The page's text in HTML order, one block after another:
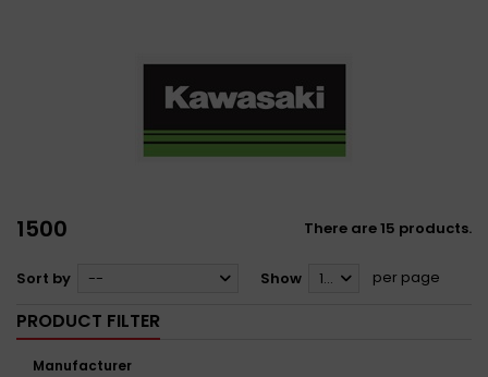
1500 There are 15 products.
Sort by -- Show 12 per page
PRODUCT FILTER
Manufacturer